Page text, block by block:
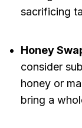
sacrificing
Honey
consider
honey or
bring a